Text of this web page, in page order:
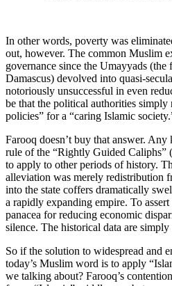
In other words, poverty was
out, however. The common Muslim
governance since the Umayyads (the
Damascus) devolved into quasi-
notoriously unsuccessful in even
be that the political authorities simply
policies” for a “caring Islamic
Farooq doesn’t buy that answer.
rule of the “Rightly Guided Caliphs”
to apply to other periods of history.
alleviation was merely redistribution
into the state coffers dramatically
a rapidly expanding empire. To
panacea for reducing economic
silence. The historical data are simply
So if the solution to widespread and
today’s Muslim word is to apply
we talking about? Farooq’s